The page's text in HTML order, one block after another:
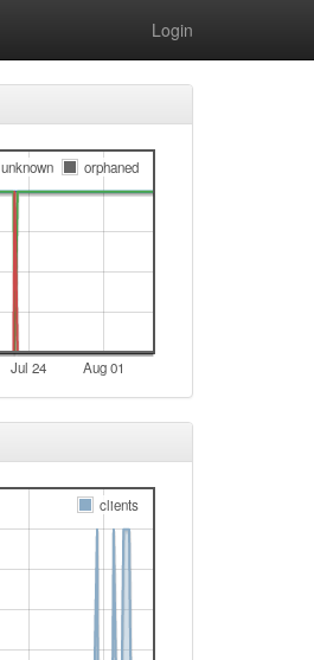
Login
Jul 24 Aug 01
unknown orphaned
clients